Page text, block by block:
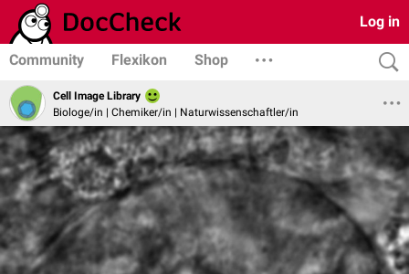
Log in
Community Flexikon Shop
Cell Image Library
Biologe/in | Chemiker/in | Naturwissenschaftler/in